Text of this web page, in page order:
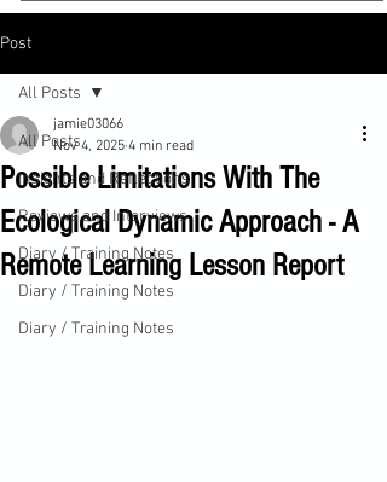
Post
All Posts
Insights and Reflections
Reviews and Interviews
Diary / Training Notes
Diary / Training Notes
Diary / Training Notes
All Posts
Possible Limitations With The
Ecological Dynamic Approach - A
Remote Learning Lesson Report
jamie03066
Nov 4, 2025 4 min read